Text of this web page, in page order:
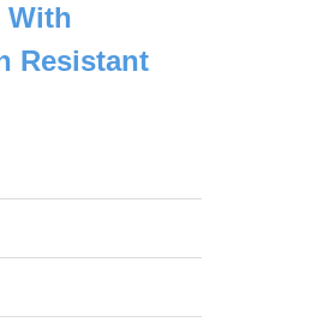
With
Resistant